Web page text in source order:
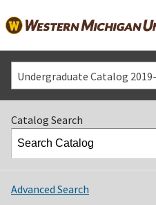
Undergraduate Catalog 2019-
Catalog Search
Advanced Search